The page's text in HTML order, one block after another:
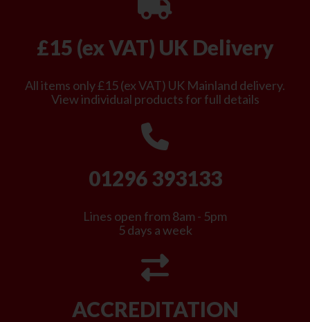
£15 (ex VAT) UK Delivery
All items only £15 (ex VAT) UK Mainland delivery.
View individual products for full details
01296 393133
Lines open from 8am - 5pm
5 days a week
ACCREDITATION